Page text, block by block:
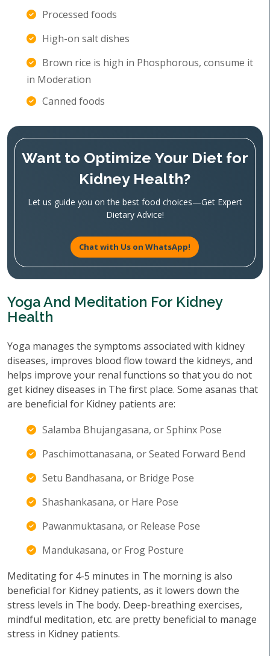
Processed foods
High-on salt dishes
Brown rice is high in Phosphorous, consume it
in Moderation
Canned foods
Want to Optimize Your Diet for
Kidney Health?
Let us guide you on the best food choices—Get Expert
Dietary Advice!
Chat with Us on WhatsApp!
Yoga And Meditation For Kidney
Health
Yoga manages the symptoms associated with kidney
diseases, improves blood flow toward the kidneys, and
helps improve your renal functions so that you do not
get kidney diseases in The first place. Some asanas that
are beneficial for Kidney patients are:
Salamba Bhujangasana, or Sphinx Pose
Paschimottanasana, or Seated Forward Bend
Setu Bandhasana, or Bridge Pose
Shashankasana, or Hare Pose
Pawanmuktasana, or Release Pose
Mandukasana, or Frog Posture
Meditating for 4-5 minutes in The morning is also
beneficial for Kidney patients, as it lowers down the
stress levels in The body. Deep-breathing exercises,
mindful meditation, etc. are pretty beneficial to manage
stress in Kidney patients.